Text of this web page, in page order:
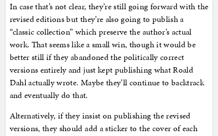
In case that’s not clear, they’re still going forward with the
revised editions but they’re also going to publish a
“classic collection” which preserve the author’s actual
work. That seems like a small win, though it would be
better still if they abandoned the politically correct
versions entirely and just kept publishing what Roald
Dahl actually wrote. Maybe they’ll continue to backtrack
and eventually do that.
Alternatively, if they insist on publishing the revised
versions, they should add a sticker to the cover of each